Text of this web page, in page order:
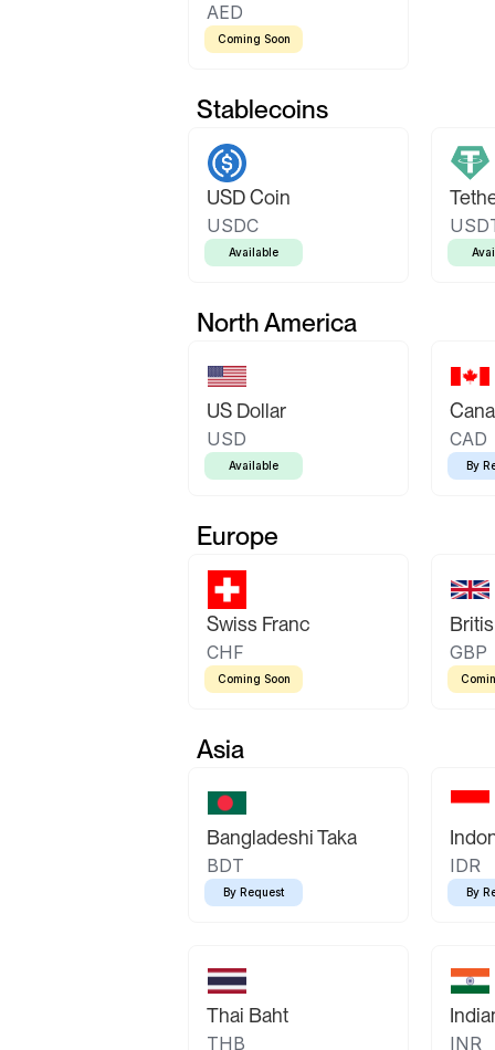
AED
Coming Soon
Stablecoins
USD Coin
USDC
Available
North America
US Dollar
USD
Available
CAD
By
Europe
Swiss Franc
CHF
Coming Soon
GBP
Asia
Bangladeshi Taka
BDT
By Request
IDR
By
Thai Baht
THB INR